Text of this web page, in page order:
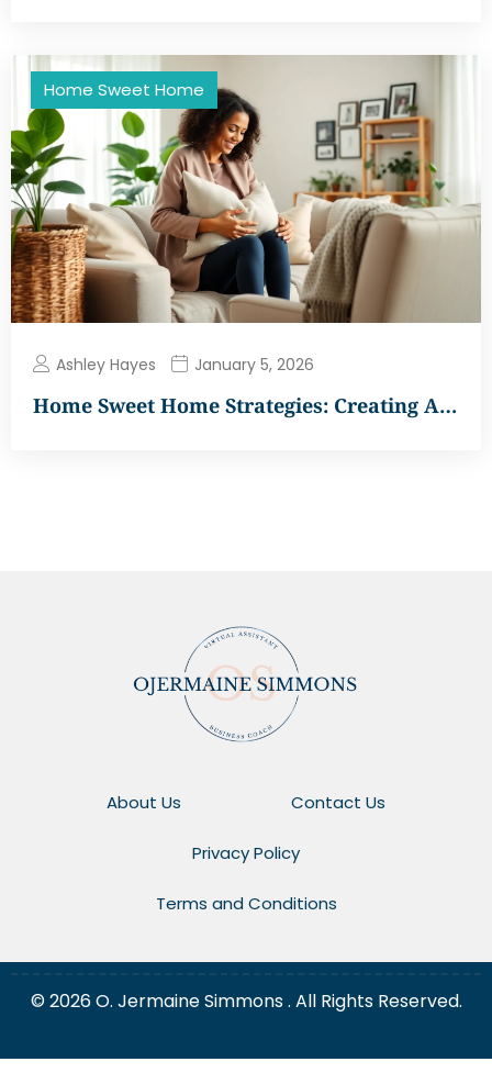
Home Sweet Home
Ashley Hayes January 5, 2026
Home Sweet Home Strategies: Creating A…
About Us Contact Us
Privacy Policy
Terms and Conditions
© 2026 O. Jermaine Simmons . All Rights Reserved.